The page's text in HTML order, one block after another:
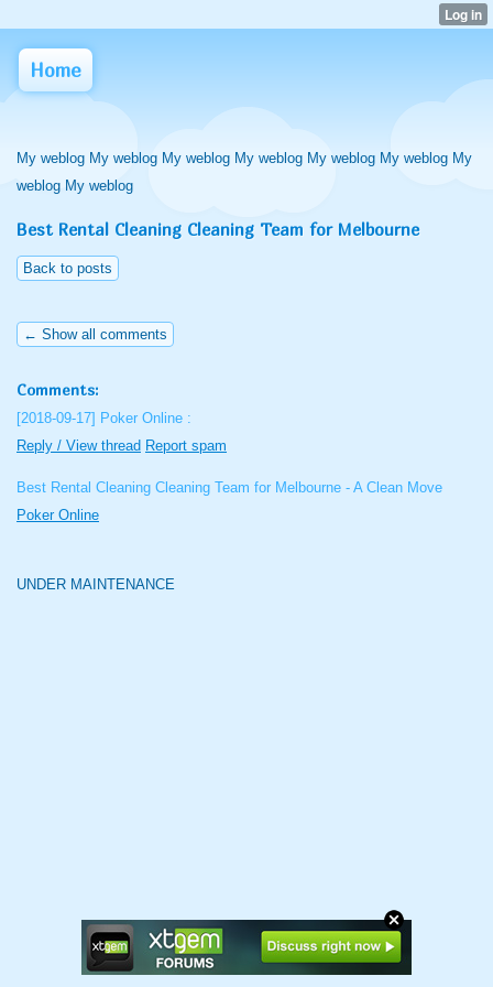
Home
My weblog My weblog My weblog My weblog My weblog My weblog My
weblog My weblog
Best Rental Cleaning Cleaning Team for Melbourne
Back to posts
← Show all comments
Comments:
[2018-09-17] Poker Online :
Reply / View thread Report spam
Best Rental Cleaning Cleaning Team for Melbourne - A Clean Move
Poker Online
UNDER MAINTENANCE